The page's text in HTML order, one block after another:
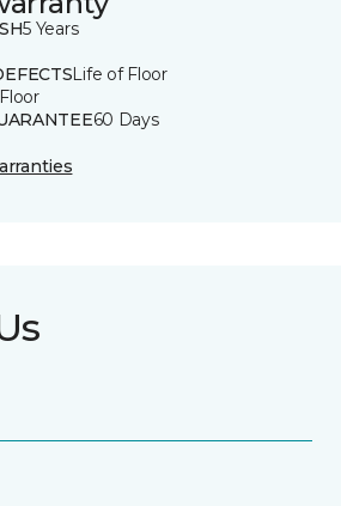
5 Years
Life of Floor
60 Days